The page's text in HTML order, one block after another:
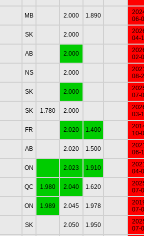
MB 2.000 1.890
06-
SK 2.000
04-
AB 2.000
02-
NS 2.000
08-
SK 2.000
07-
SK 1.780 2.000
03-
FR 2.020 1.400
10-
AB 2.020 1.500
06-
ON 2.023 1.910
04-
QC 1.980 2.040 1.620
07-
ON 1.989 2.045 1.978
07-
SK 2.050 1.950
07-